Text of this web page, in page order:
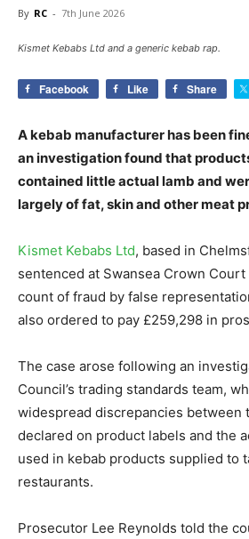
By RC - 7th June 2026
Kismet Kebabs Ltd and a generic kebab rap.
Facebook Like Share
A kebab manufacturer has been
an investigation found that
contained little actual lamb and
largely of fat, skin and other meat
Kismet Kebabs Ltd, based in
sentenced at Swansea Crown
count of fraud by false
also ordered to pay £259,298 in
The case arose following an
Council’s trading standards team,
widespread discrepancies between
declared on product labels and the
used in kebab products supplied to
restaurants.
Prosecutor Lee Reynolds told the